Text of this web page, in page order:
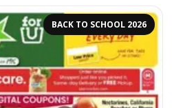
BACK TO SCHOOL 2026